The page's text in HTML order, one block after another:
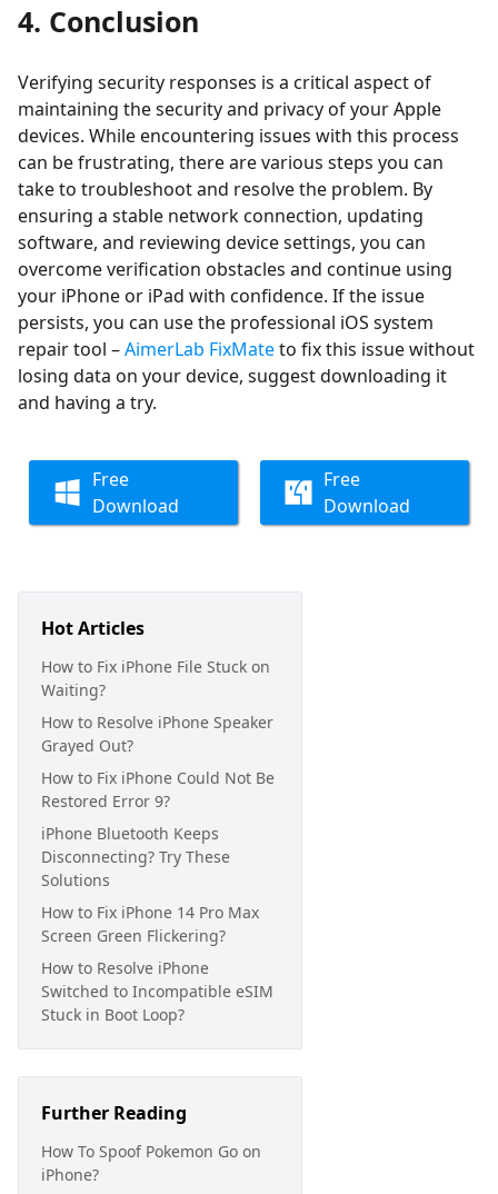
4. Conclusion
Verifying security responses is a critical aspect of
maintaining the security and privacy of your Apple
devices. While encountering issues with this process
can be frustrating, there are various steps you can
take to troubleshoot and resolve the problem. By
ensuring a stable network connection, updating
software, and reviewing device settings, you can
overcome verification obstacles and continue using
your iPhone or iPad with confidence. If the issue
persists, you can use the professional iOS system
repair tool –AimerLab FixMateto fix this issue without
losing data on your device, suggest downloading it
and having a try.
Free
Download
Free
Download
Hot Articles
How to Fix iPhone File Stuck on
Waiting?
How to Resolve iPhone Speaker
Grayed Out?
How to Fix iPhone Could Not Be
Restored Error 9?
iPhone Bluetooth Keeps
Disconnecting? Try These
Solutions
How to Fix iPhone 14 Pro Max
Screen Green Flickering?
How to Resolve iPhone
Switched to Incompatible eSIM
Stuck in Boot Loop?
Further Reading
How To Spoof Pokemon Go on
iPhone?